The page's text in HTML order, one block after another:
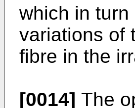
which in
variations of
fibre in the
[0014] The